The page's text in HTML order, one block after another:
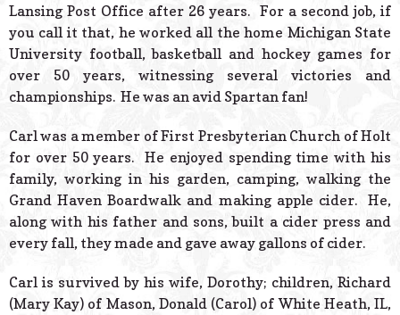
Lansing Post Office after 26 years. For a second job, if
you call it that, he worked all the home Michigan State
University football, basketball and hockey games for
over 50 years, witnessing several victories and
championships. He was an avid Spartan fan!
Carl was a member of First Presbyterian Church of Holt
for over 50 years. He enjoyed spending time with his
family, working in his garden, camping, walking the
Grand Haven Boardwalk and making apple cider. He,
along with his father and sons, built a cider press and
every fall, they made and gave away gallons of cider.
Carl is survived by his wife, Dorothy; children, Richard
(Mary Kay) of Mason, Donald (Carol) of White Heath, IL,